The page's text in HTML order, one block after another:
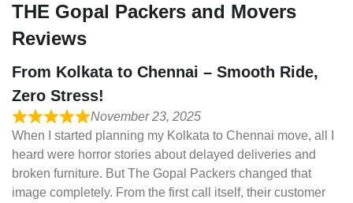
THE Gopal Packers and Movers
Reviews
From Kolkata to Chennai – Smooth Ride,
Zero Stress!
November 23, 2025
When I started planning my Kolkata to Chennai move, all I
heard were horror stories about delayed deliveries and
broken furniture. But The Gopal Packers changed that
image completely. From the first call itself, their customer